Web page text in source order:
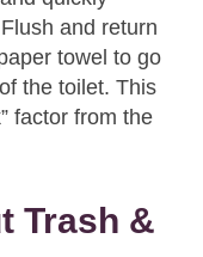
and return
towel to go
the toilet. This
factor from the
Trash &